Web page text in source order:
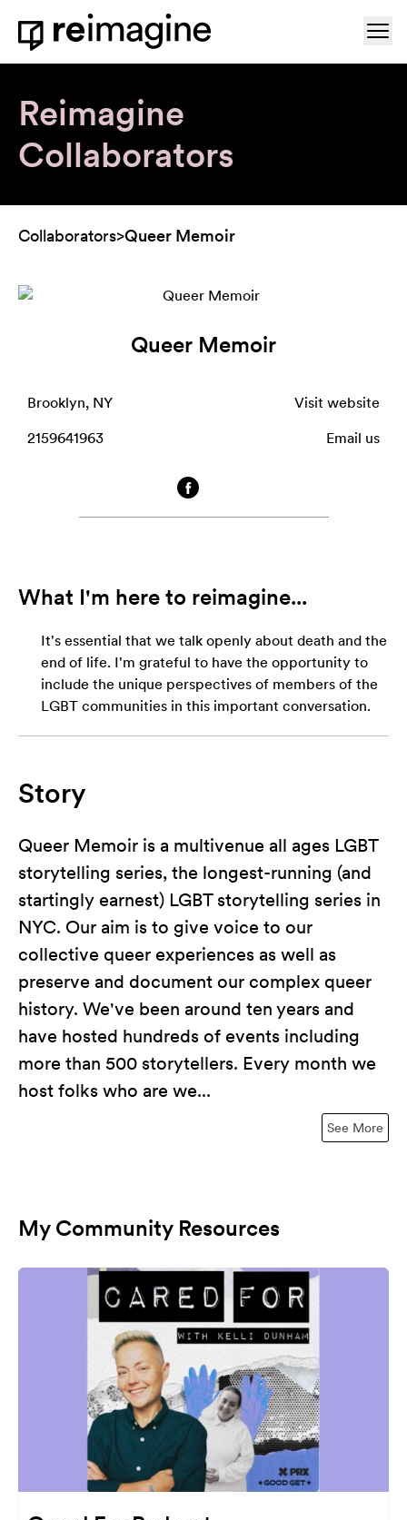
Skip to content
Home
Reimagine
Collaborators
Collaborators>Queer Memoir
Queer Memoir
Brooklyn, NY
2159641963
Visit website
Email us
What I'm here to reimagine...
It's essential that we talk openly about death and the
end of life. I'm grateful to have the opportunity to
include the unique perspectives of members of the
LGBT communities in this important conversation.
Story
See More
Queer Memoir is a multivenue all ages LGBT
storytelling series, the longest-running (and
startingly earnest) LGBT storytelling series in
NYC. Our aim is to give voice to our
collective queer experiences as well as
preserve and document our complex queer
history. We've been around ten years and
have hosted hundreds of events including
more than 500 storytellers. Every month we
host folks who are we...
My Community Resources